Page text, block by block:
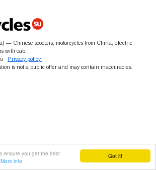
Got it!
ensure you get the best
More info
— Chinese scooters, motorcycles from China, electric
with cab
Privacy policy.
is not a public offer and may contain inaccuracies.